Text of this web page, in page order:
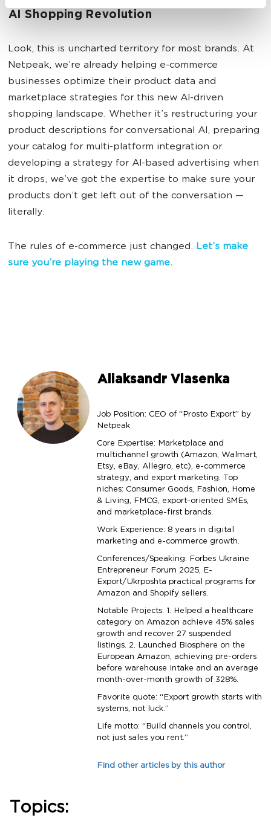
AI Shopping Revolution
Look, this is uncharted territory for most brands. At
Netpeak, we’re already helping e-commerce
businesses optimize their product data and
marketplace strategies for this new AI-driven
shopping landscape. Whether it’s restructuring your
product descriptions for conversational AI, preparing
your catalog for multi-platform integration or
developing a strategy for AI-based advertising when
it drops, we’ve got the expertise to make sure your
products don’t get left out of the conversation —
literally.
The rules of e-commerce just changed. Let’s make
sure you’re playing the new game.
Aliaksandr Vlasenka
Job Position: CEO of “Prosto Export” by
Netpeak
Core Expertise: Marketplace and
multichannel growth (Amazon, Walmart,
Etsy, eBay, Allegro, etc), e-commerce
strategy, and export marketing. Top
niches: Consumer Goods, Fashion, Home
& Living, FMCG, export-oriented SMEs,
and marketplace-first brands.
Work Experience: 8 years in digital
marketing and e-commerce growth.
Conferences/Speaking: Forbes Ukraine
Entrepreneur Forum 2025, E-
Export/Ukrposhta practical programs for
Amazon and Shopify sellers.
Notable Projects: 1. Helped a healthcare
category on Amazon achieve 45% sales
growth and recover 27 suspended
listings. 2. Launched Biosphere on the
European Amazon, achieving pre-orders
before warehouse intake and an average
month-over-month growth of 328%.
Favorite quote: “Export growth starts with
systems, not luck.”
Life motto: “Build channels you control,
not just sales you rent.”
Find other articles by this author
Topics: